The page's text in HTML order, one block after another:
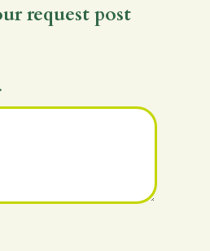
request post